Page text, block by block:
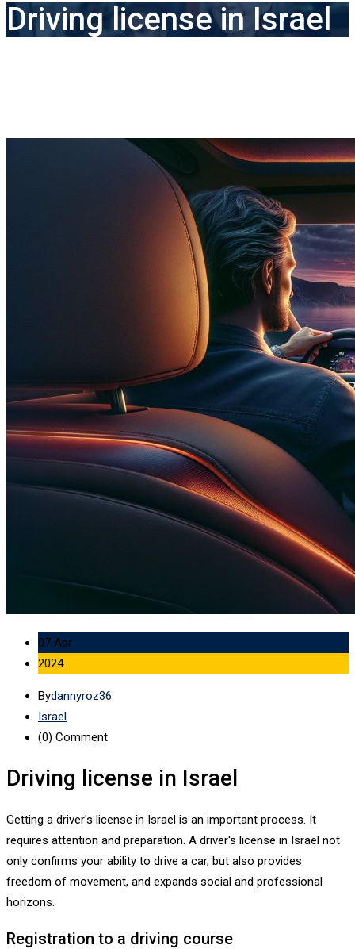
Driving license in Israel
07 Apr
2024
Bydannyroz36
Israel
(0) Comment
Driving license in Israel
Getting a driver's license in Israel is an important process. It
requires attention and preparation. A driver's license in Israel not
only confirms your ability to drive a car, but also provides
freedom of movement, and expands social and professional
horizons.
Registration to a driving course